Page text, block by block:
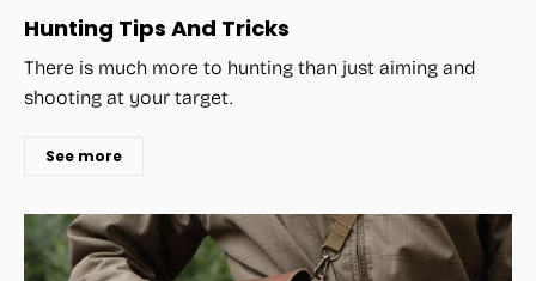
Hunting Tips And Tricks
There is much more to hunting than just aiming and
shooting at your target.
See more